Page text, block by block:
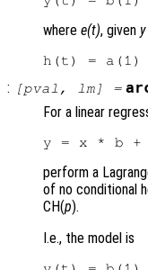
where e(t), given y
: [pval , lm] =
For a linear
perform a
of no conditional
CH(p).
I.e., the model is